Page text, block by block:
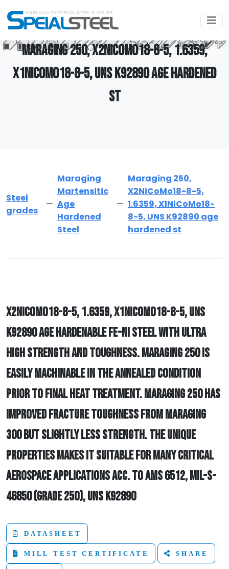
MARAGING 250, X2NICOMO18-8-5, 1.6359,
X1NICOMO18-8-5, UNS K92890 AGE HARDENED
ST
Steel
grades
Maraging
Martensitic
Age
Hardened
Steel
Maraging 250,
X2NiCoMo18-8-5,
1.6359, X1NiCoMo18-
8-5, UNS K92890 age
hardened st
X2NICOMO18-8-5, 1.6359, X1NICOMO18-8-5, UNS
K92890 AGE HARDENABLE FE-NI STEEL WITH ULTRA
HIGH STRENGTH AND TOUGHNESS. MARAGING 250 IS
EASILY MACHINABLE IN THE ANNEALED CONDITION
PRIOR TO FINAL HEAT TREATMENT. MARAGING 250 HAS
IMPROVED FRACTURE TOUGHNESS FROM MARAGING
300 BUT SLIGHTLY LESS STRENGTH. THE UNIQUE
PROPERTIES MAKES IT SUITABLE FOR MANY CRITICAL
AEROSPACE APPLICATIONS ACC. TO AMS 6512, MIL-S-
46850 (GRADE 250), UNS K92890
DATASHEET
MILL TEST CERTIFICATE SHARE